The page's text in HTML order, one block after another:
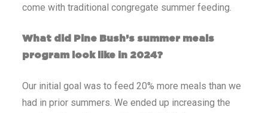
come with traditional congregate summer feeding.
What did Pine Bush’s summer meals
program look like in 2024?
Our initial goal was to feed 20% more meals than we
had in prior summers. We ended up increasing the